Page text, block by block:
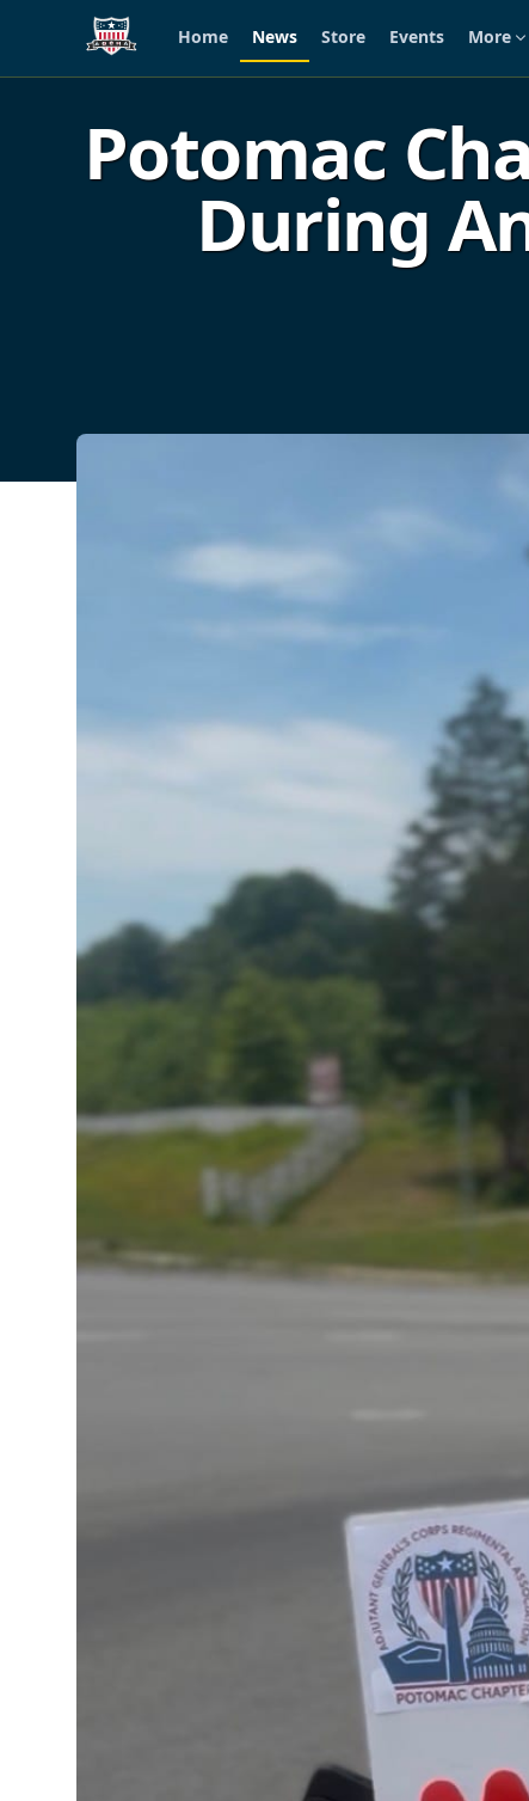
Skip to main content
Home News Store Events More
Potomac
During